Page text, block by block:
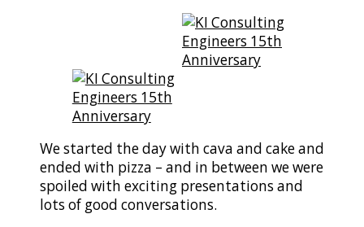
We started the day with cava and cake and
ended with pizza – and in between we were
spoiled with exciting presentations and
lots of good conversations.